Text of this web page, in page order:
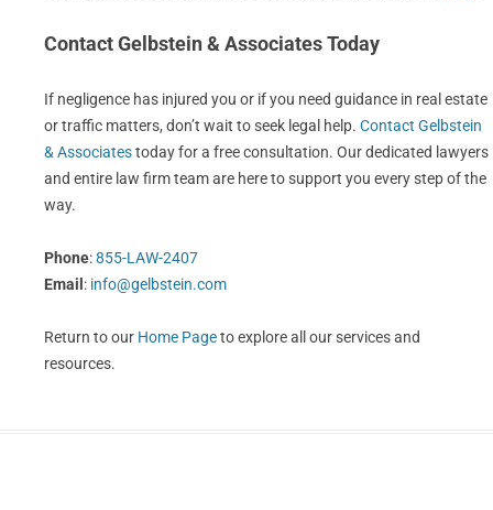
Contact Gelbstein & Associates Today
If negligence has injured you or if you need guidance in real estate
or traffic matters, don’t wait to seek legal help. Contact Gelbstein
& Associatestoday for a free consultation. Our dedicated lawyers
and entire law firm team are here to support you every step of the
way.
Phone:855-LAW-2407
Email : info@gelbstein.com
Return to our Home Pageto explore all our services and
resources.